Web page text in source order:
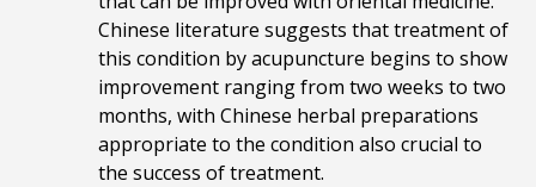
Chinese literature suggests that treatment of
this condition by acupuncture begins to show
improvement ranging from two weeks to two
months, with Chinese herbal preparations
appropriate to the condition also crucial to
the success of treatment.